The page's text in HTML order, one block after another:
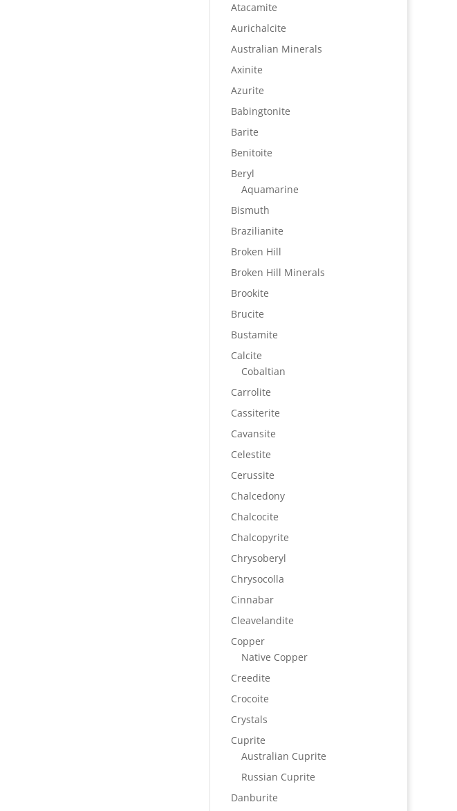
Atacamite
Aurichalcite
Australian Minerals
Axinite
Azurite
Babingtonite
Barite
Benitoite
Beryl
Aquamarine
Bismuth
Brazilianite
Broken Hill
Broken Hill Minerals
Brookite
Brucite
Bustamite
Calcite
Cobaltian
Carrolite
Cassiterite
Cavansite
Celestite
Cerussite
Chalcedony
Chalcocite
Chalcopyrite
Chrysoberyl
Chrysocolla
Cinnabar
Cleavelandite
Copper
Native Copper
Creedite
Crocoite
Crystals
Cuprite
Australian Cuprite
Russian Cuprite
Danburite